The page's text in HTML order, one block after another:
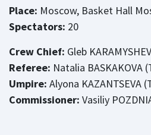
Place: Moscow, Basket Hall
Spectators: 20
Crew Chief: Gleb
Referee: Natalia BASKAKOVA
Umpire: Alyona KAZANTSEVA
Commissioner: Vasiliy